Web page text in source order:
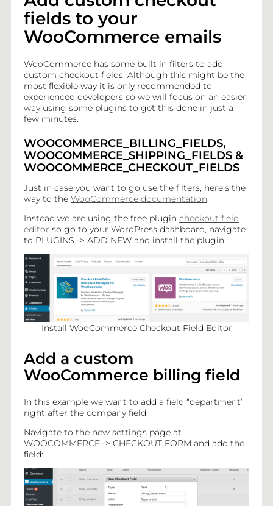
BLOG
PLUGINS
CONTACT
Add custom checkout fields to your WooCommerce emails
WP HTML Mail for WooCommerce AddOns
Add customers phone number to WooCommerce emails
Add related products to your WooCommerce customer
emails
Add Order Meta Field to WooCommerce emails
Add Product Meta Field to WooCommerce emails
Enable Email customization for WooCommerce Shop
Managers
Translate WooCommerce emails with WPML and WP HTML
Mail
fields to your
WooCommerce emails
WooCommerce has some built in filters to add
custom checkout fields. Although this might be the
most flexible way it is only recommended to
experienced developers so we will focus on an easier
way using some plugins to get this done in just a
few minutes.
WOOCOMMERCE_BILLING_FIELDS,
WOOCOMMERCE_SHIPPING_FIELDS &
WOOCOMMERCE_CHECKOUT_FIELDS
Just in case you want to go use the filters, here’s the
way to the WooCommerce documentation.
Instead we are using the free plugin checkout field
editor so go to your WordPress dashboard, navigate
to PLUGINS -> ADD NEW and install the plugin.
Install WooCommerce Checkout Field Editor
Add a custom
WooCommerce billing field
In this example we want to add a field “department”
right after the company field.
Navigate to the new settings page at
WOOCOMMERCE -> CHECKOUT FORM and add the
field: